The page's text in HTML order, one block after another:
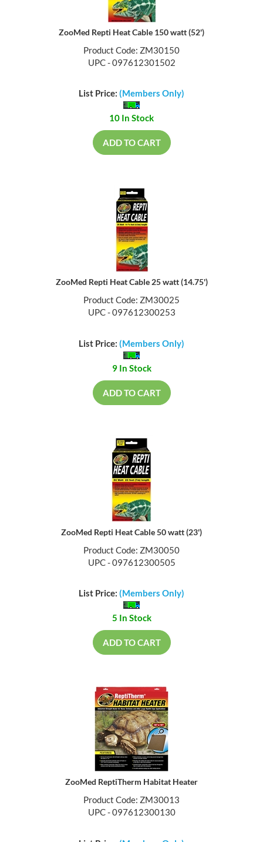
ZooMed Repti Heat Cable 150 watt (52')
Product Code: ZM30150
UPC - 097612301502
List Price: (Members Only)
10 In Stock
ADD TO CART
ZooMed Repti Heat Cable 25 watt (14.75')
Product Code: ZM30025
UPC - 097612300253
List Price: (Members Only)
9 In Stock
ADD TO CART
ZooMed Repti Heat Cable 50 watt (23')
Product Code: ZM30050
UPC - 097612300505
List Price: (Members Only)
5 In Stock
ADD TO CART
ZooMed ReptiTherm Habitat Heater
Product Code: ZM30013
UPC - 097612300130